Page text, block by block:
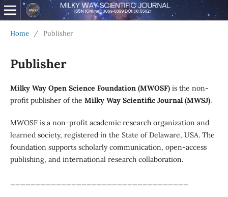
Home / Publisher
Publisher
Milky Way Open Science Foundation (MWOSF)is the non-
profit publisher of the Milky Way Scientific Journal (MWSJ).
MWOSF is a non-profit academic research organization and
learned society, registered in the State of Delaware, USA. The
foundation supports scholarly communication, open-access
publishing, and international research collaboration.